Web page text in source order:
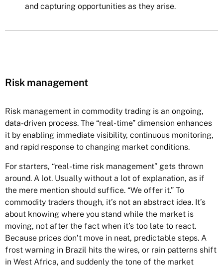
and capturing opportunities as they arise.
Risk management
Risk management in commodity trading is an ongoing,
data-driven process. The “real-time” dimension enhances
it by enabling immediate visibility, continuous monitoring,
and rapid response to changing market conditions.
For starters, “real-time risk management” gets thrown
around. A lot. Usually without a lot of explanation, as if
the mere mention should suffice. “We offer it.” To
commodity traders though, it’s not an abstract idea. It’s
about knowing where you stand while the market is
moving, not after the fact when it’s too late to react.
Because prices don’t move in neat, predictable steps. A
frost warning in Brazil hits the wires, or rain patterns shift
in West Africa, and suddenly the tone of the market